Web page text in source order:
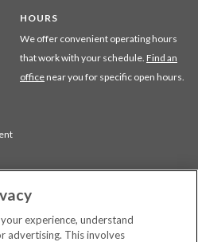
HOURS
We offer convenient operating hours
that work with your schedule. Find an
office near you for specific open hours.
experience, understand
advertising. This involves